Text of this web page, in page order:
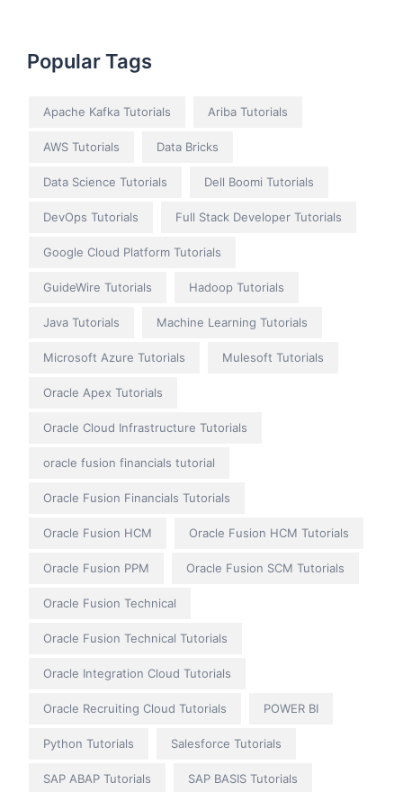
Popular Tags
Apache Kafka Tutorials Ariba Tutorials
AWS Tutorials Data Bricks
Data Science Tutorials Dell Boomi Tutorials
DevOps Tutorials Full Stack Developer Tutorials
Google Cloud Platform Tutorials
GuideWire Tutorials Hadoop Tutorials
Java Tutorials Machine Learning Tutorials
Microsoft Azure Tutorials Mulesoft Tutorials
Oracle Apex Tutorials
Oracle Cloud Infrastructure Tutorials
oracle fusion financials tutorial
Oracle Fusion Financials Tutorials
Oracle Fusion HCM Oracle Fusion HCM Tutorials
Oracle Fusion PPM Oracle Fusion SCM Tutorials
Oracle Fusion Technical
Oracle Fusion Technical Tutorials
Oracle Integration Cloud Tutorials
Oracle Recruiting Cloud Tutorials POWER BI
Python Tutorials Salesforce Tutorials
SAP ABAP Tutorials SAP BASIS Tutorials